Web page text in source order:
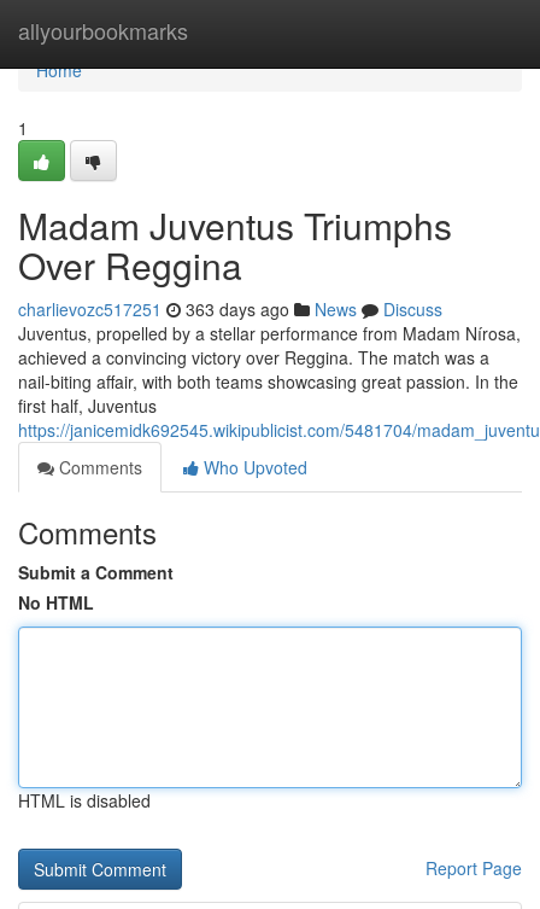
allyourbookmarks
Home
Home
1
Madam Juventus Triumphs
Over Reggina
charlievozc517251 363 days ago News
Discuss
Juventus, propelled by a stellar performance from Madam Nírosa,
achieved a convincing victory over Reggina. The match was a
nail-biting affair, with both teams showcasing great passion. In the
first half, Juventus
https://janicemidk692545.wikipublicist.com/5481704/
Comments
Who Upvoted
Comments
Submit a Comment
No HTML
HTML is disabled
Report Page